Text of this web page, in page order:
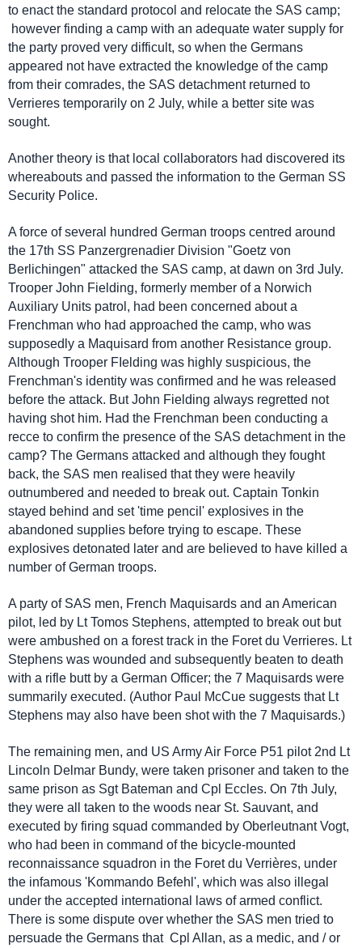
to enact the standard protocol and relocate the SAS camp;
however finding a camp with an adequate water supply for
the party proved very difficult, so when the Germans
appeared not have extracted the knowledge of the camp
from their comrades, the SAS detachment returned to
Verrieres temporarily on 2 July, while a better site was
sought.
Another theory is that local collaborators had discovered its
whereabouts and passed the information to the German SS
Security Police.
A force of several hundred German troops centred around
the 17th SS Panzergrenadier Division "Goetz von
Berlichingen" attacked the SAS camp, at dawn on 3rd July.
Trooper John Fielding, formerly member of a Norwich
Auxiliary Units patrol, had been concerned about a
Frenchman who had approached the camp, who was
supposedly a Maquisard from another Resistance group.
Although Trooper FIelding was highly suspicious, the
Frenchman's identity was confirmed and he was released
before the attack. But John Fielding always regretted not
having shot him. Had the Frenchman been conducting a
recce to confirm the presence of the SAS detachment in the
camp? The Germans attacked and although they fought
back, the SAS men realised that they were heavily
outnumbered and needed to break out. Captain Tonkin
stayed behind and set 'time pencil' explosives in the
abandoned supplies before trying to escape. These
explosives detonated later and are believed to have killed a
number of German troops.
A party of SAS men, French Maquisards and an American
pilot, led by Lt Tomos Stephens, attempted to break out but
were ambushed on a forest track in the Foret du Verrieres. Lt
Stephens was wounded and subsequently beaten to death
with a rifle butt by a German Officer; the 7 Maquisards were
summarily executed. (Author Paul McCue suggests that Lt
Stephens may also have been shot with the 7 Maquisards.)
The remaining men, and US Army Air Force P51 pilot 2nd Lt
Lincoln Delmar Bundy, were taken prisoner and taken to the
same prison as Sgt Bateman and Cpl Eccles. On 7th July,
they were all taken to the woods near St. Sauvant, and
executed by firing squad commanded by Oberleutnant Vogt,
who had been in command of the bicycle-mounted
reconnaissance squadron in the Foret du Verrières, under
the infamous 'Kommando Befehl', which was also illegal
under the accepted international laws of armed conflict.
There is some dispute over whether the SAS men tried to
persuade the Germans that Cpl Allan, as a medic, and / or